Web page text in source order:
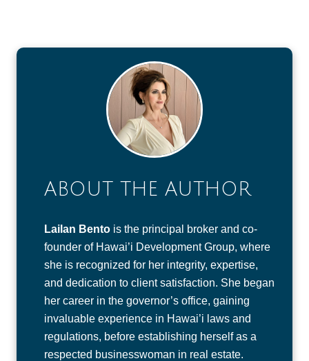
ABOUT THE AUTHOR
Lailan Bento is the principal broker and co-
founder of Hawai’i Development Group, where
she is recognized for her integrity, expertise,
and dedication to client satisfaction. She began
her career in the governor’s office, gaining
invaluable experience in Hawai’i laws and
regulations, before establishing herself as a
respected businesswoman in real estate.